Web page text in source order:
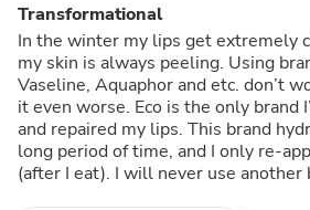
Transformational
In the winter my lips get extremely
my skin is always peeling. Using
Vaseline, Aquaphor and etc. don’t
it even worse. Eco is the only brand
and repaired my lips. This brand
long period of time, and I only re-
(after I eat). I will never use